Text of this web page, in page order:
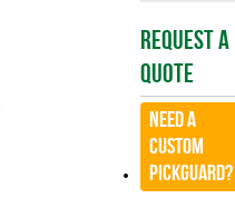
Request A
Quote
Need a
CUSTOM
Pickguard?